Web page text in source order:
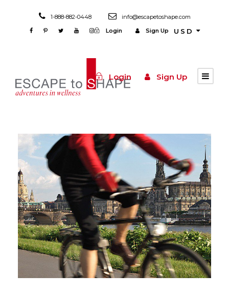
1-888-882-0448
info@escapetoshape.com
Login
Sign Up USD
Login Sign Up